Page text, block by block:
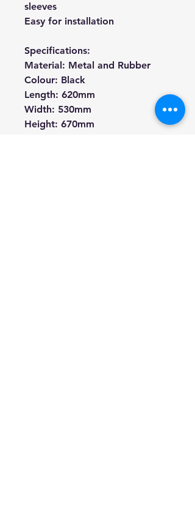
sleeves
Easy for installation
Specifications:
Material: Metal and Rubber
Colour: Black
Length: 620mm
Width: 530mm
Height: 670mm